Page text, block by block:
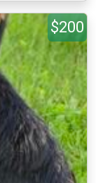
$200